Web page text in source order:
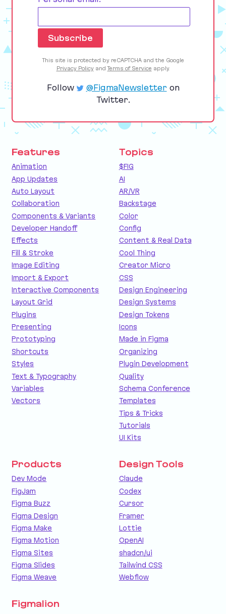
This site is protected by reCAPTCHA and the Google
Privacy PolicyandTerms of Service apply.
Follow @FigmaNewsletter on
Twitter.
Features
Animation
App Updates
Auto Layout
Collaboration
Components & Variants
Developer Handoff
Effects
Fill & Stroke
Image Editing
Import & Export
Interactive Components
Layout Grid
Plugins
Presenting
Prototyping
Shortcuts
Styles
Text & Typography
Variables
Vectors
Topics
$FIG
AI
AR/VR
Backstage
Color
Config
Content & Real Data
Cool Thing
Creator Micro
CSS
Design Engineering
Design Systems
Design Tokens
Icons
Made in Figma
Organizing
Plugin Development
Quality
Schema Conference
Templates
Tips & Tricks
Tutorials
UI Kits
Products
Dev Mode
FigJam
Figma Buzz
Figma Design
Figma Make
Figma Motion
Figma Sites
Figma Slides
Figma Weave
Design Tools
Claude
Codex
Cursor
Framer
Lottie
OpenAI
shadcn/ui
Tailwind CSS
Webflow
Figmalion